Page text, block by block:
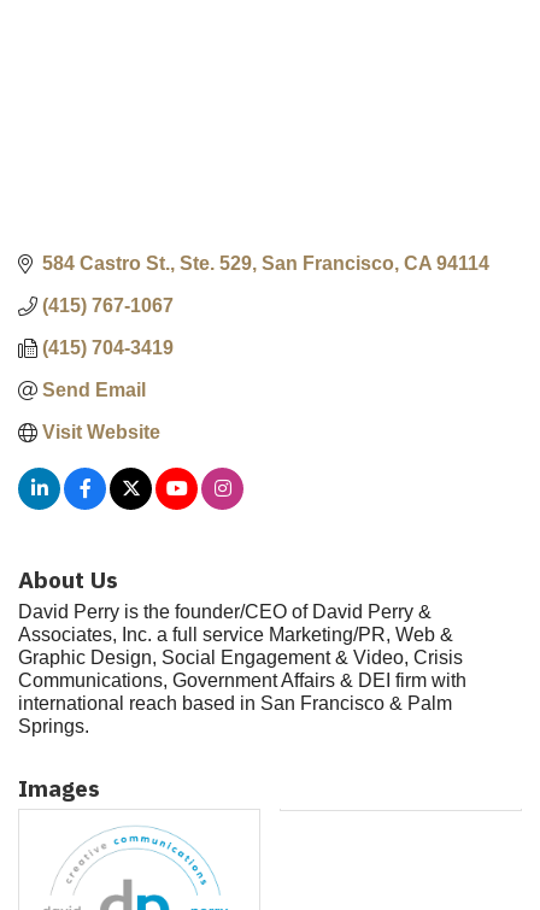
584 Castro St., Ste. 529 San Francisco CA 94114
(415) 767-1067
(415) 704-3419
Send Email
Visit Website
About Us
David Perry is the founder/CEO of David Perry &
Associates, Inc. a full service Marketing/PR, Web &
Graphic Design, Social Engagement & Video, Crisis
Communications, Government Affairs & DEI firm with
international reach based in San Francisco & Palm
Springs.
Images